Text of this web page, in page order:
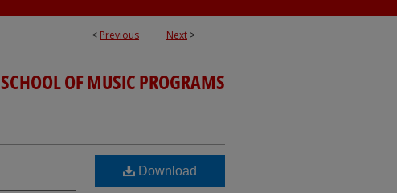
< Previous Next >
SCHOOL OF MUSIC PROGRAMS
Download